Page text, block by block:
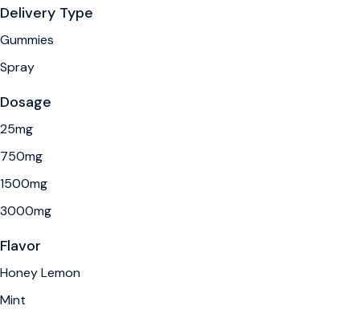
Delivery Type
Gummies
Spray
Dosage
25mg
750mg
1500mg
3000mg
Flavor
Honey Lemon
Mint